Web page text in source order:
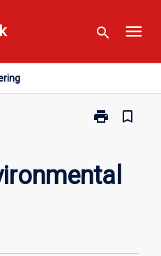
search menu
print
Print
Environmental
bookmark_border